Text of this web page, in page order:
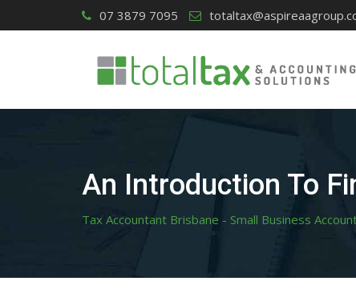
to
07 3879 7095
An Introduction To
Tax Accountant Brisbane - Small Business